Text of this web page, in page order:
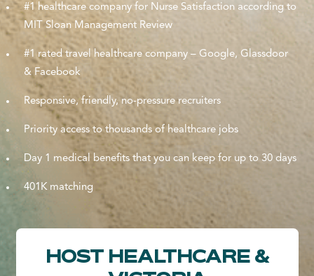
#1 healthcare company for Nurse Satisfaction according to
MIT Sloan Management Review
#1 rated travel healthcare company – Google, Glassdoor
& Facebook
Responsive, friendly, no-pressure recruiters
Priority access to thousands of healthcare jobs
Day 1 medical benefits that you can keep for up to 30 days
401K matching
HOST HEALTHCARE &